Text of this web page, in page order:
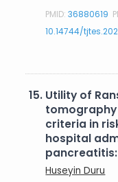
PMID:36880619
10.14744/
15. Utility of
tomography
criteria in
hospital
Huseyin Duru